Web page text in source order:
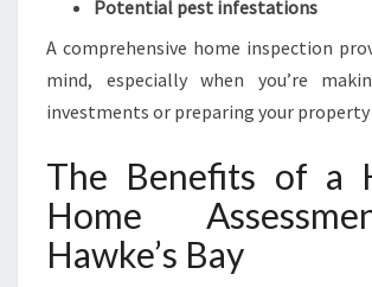
Potential pest infestations
A comprehensive home inspection
mind, especially when you’re
investments or preparing your property
The Benefits of a
Home
Hawke’s Bay